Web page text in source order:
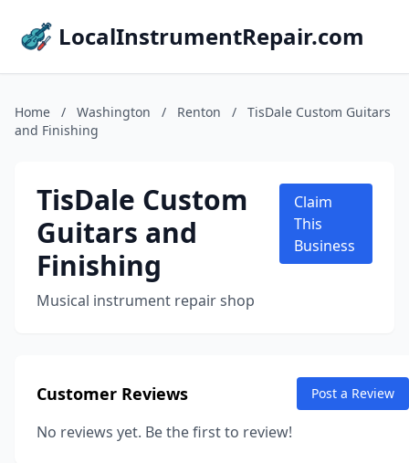
LocalInstrumentRepair.com
Home / Washington / Renton /
TisDale Custom Guitars
and Finishing
TisDale Custom
Guitars and
Finishing
Musical instrument repair shop
Claim
This
Business
Customer Reviews Post a Review
No reviews yet. Be the first to review!